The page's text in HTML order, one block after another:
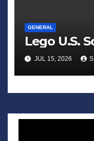
GENERAL
Lego U.S.
JUL 15, 2026